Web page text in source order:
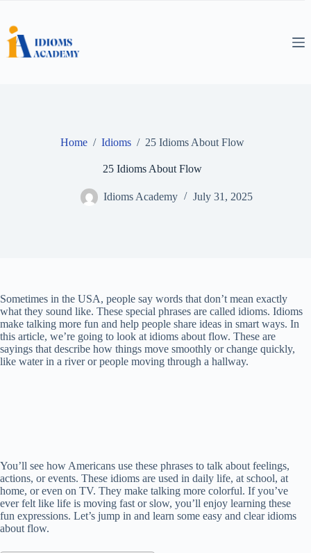
content
Home / Idioms / 25 Idioms About Flow
25 Idioms About Flow
Idioms Academy July 31, 2025
Sometimes in the USA, people say words that don’t mean exactly
what they sound like. These special phrases are called idioms. Idioms
make talking more fun and help people share ideas in smart ways. In
this article, we’re going to look at idioms about flow. These are
sayings that describe how things move smoothly or change quickly,
like water in a river or people moving through a hallway.
You’ll see how Americans use these phrases to talk about feelings,
actions, or events. These idioms are used in daily life, at school, at
home, or even on TV. They make talking more colorful. If you’ve
ever felt like life is moving fast or slow, you’ll enjoy learning these
fun expressions. Let’s jump in and learn some easy and clear idioms
about flow.